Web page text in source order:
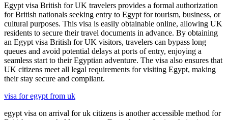
Egypt visa British for UK travelers provides a formal authorization
for British nationals seeking entry to Egypt for tourism, business, or
cultural purposes. This visa is easily obtainable online, allowing UK
residents to secure their travel documents in advance. By obtaining
an Egypt visa British for UK visitors, travelers can bypass long
queues and avoid potential delays at ports of entry, enjoying a
seamless start to their Egyptian adventure. The visa also ensures that
UK citizens meet all legal requirements for visiting Egypt, making
their stay secure and compliant.
visa for egypt from uk
egypt visa on arrival for uk citizens is another accessible method for